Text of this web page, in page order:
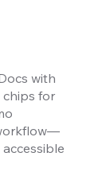
with
chips for